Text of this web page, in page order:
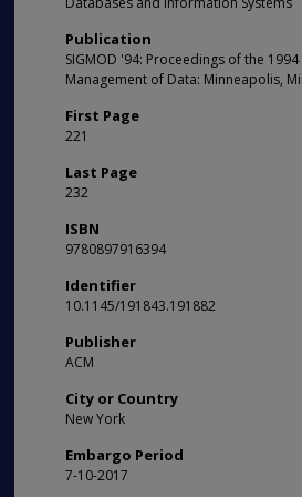
Publication
SIGMOD '94: Proceedings of the
Management of Data: Minneapolis,
First Page
221
Last Page
232
ISBN
9780897916394
Identifier
10.1145/191843.191882
Publisher
ACM
City or Country
New York
Embargo Period
7-10-2017